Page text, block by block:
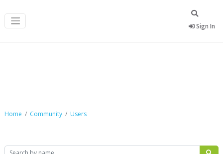
Sign In
Home Community Users
Search